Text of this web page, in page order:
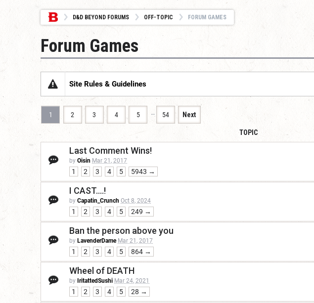
D&D BEYOND FORUMS OFF-TOPIC FORUM GAMES
Forum Games
Site Rules & Guidelines
1 2 3 4 5 … 54 Next
TOPIC
Last Comment Wins!
by Oisin Mar 21, 2017
1 2 3 4 5 5943 →
I CAST....!
by Capatin_Crunch Oct 8, 2024
1 2 3 4 5 249 →
Ban the person above you
by LavenderDame Mar 21, 2017
1 2 3 4 5 864 →
Wheel of DEATH
by IritattedSushi Mar 24, 2021
1 2 3 4 5 28 →